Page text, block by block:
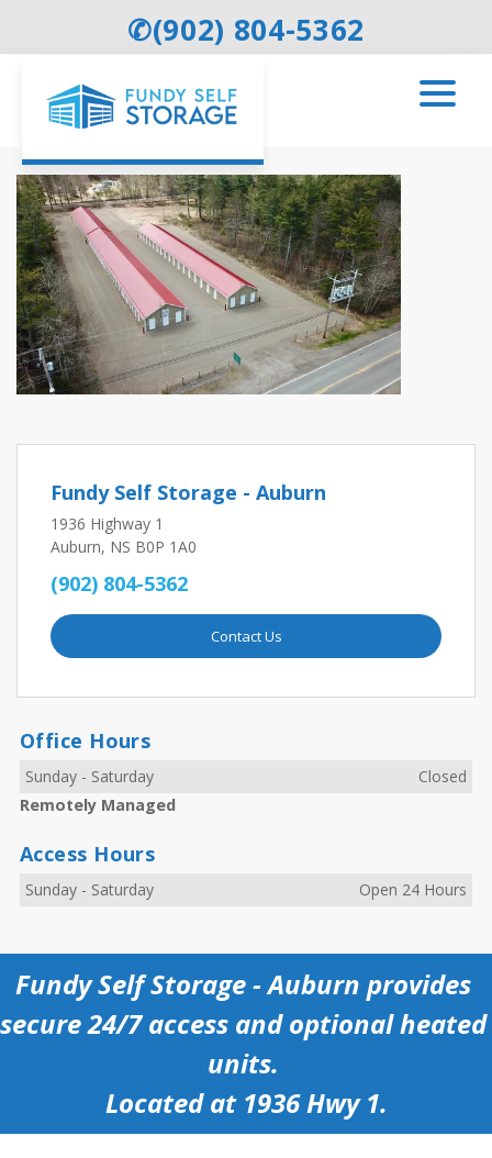
✆(902) 804-5362
Fundy Self Storage - Auburn
1936 Highway 1
Auburn, NS B0P 1A0
(902) 804-5362
Contact Us
Office Hours
Sunday - Saturday
Closed
Remotely Managed
Access Hours
Sunday - Saturday Open 24 Hours
Fundy Self Storage - Auburn provides
secure 24/7 access and optional heated
units.
Located at 1936 Hwy 1.